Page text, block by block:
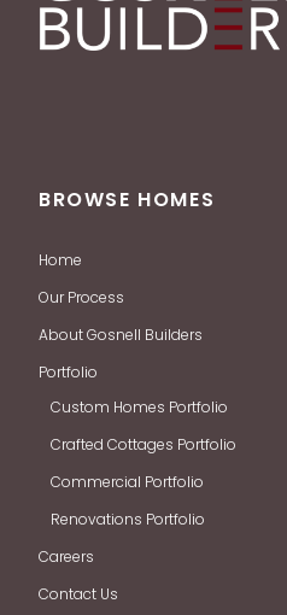
BROWSE HOMES
Home
Our Process
About Gosnell Builders
Portfolio
Custom Homes Portfolio
Crafted Cottages Portfolio
Commercial Portfolio
Renovations Portfolio
Careers
Contact Us